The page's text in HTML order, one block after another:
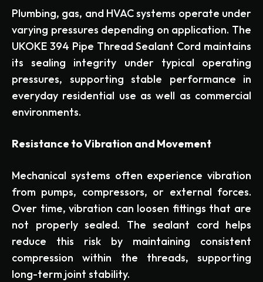
Plumbing, gas, and HVAC systems operate under
varying pressures depending on application. The
UKOKE 394 Pipe Thread Sealant Cord maintains
its sealing integrity under typical operating
pressures, supporting stable performance in
everyday residential use as well as commercial
environments.
Resistance to Vibration and Movement
Mechanical systems often experience vibration
from pumps, compressors, or external forces.
Over time, vibration can loosen fittings that are
not properly sealed. The sealant cord helps
reduce this risk by maintaining consistent
compression within the threads, supporting
long-term joint stability.